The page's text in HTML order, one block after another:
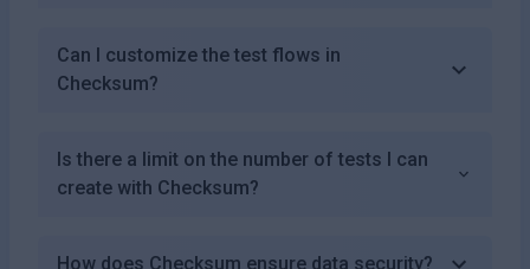
Can I customize the test flows in
Checksum?
Is there a limit on the number of tests I can
create with Checksum?
How does Checksum ensure data security?